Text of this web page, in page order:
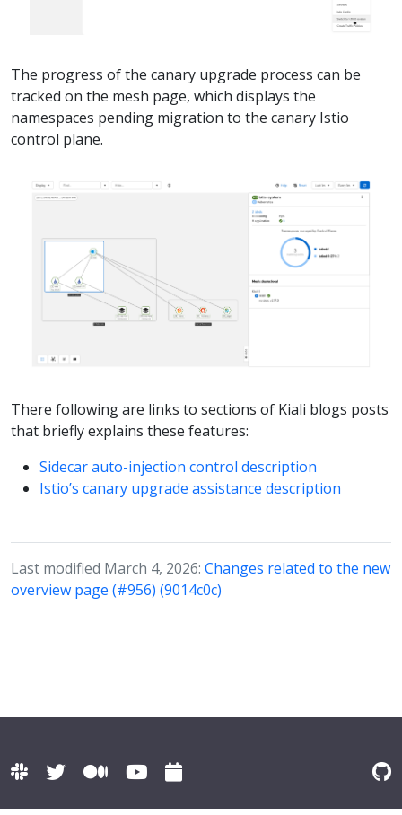
The progress of the canary upgrade process can be
tracked on the mesh page, which displays the
namespaces pending migration to the canary Istio
control plane.
There following are links to sections of Kiali blogs posts
that briefly explains these features:
Sidecar auto-injection control description
Istio’s canary upgrade assistance description
Last modified March 4, 2026: Changes related to the new
overview page (#956) (9014c0c)